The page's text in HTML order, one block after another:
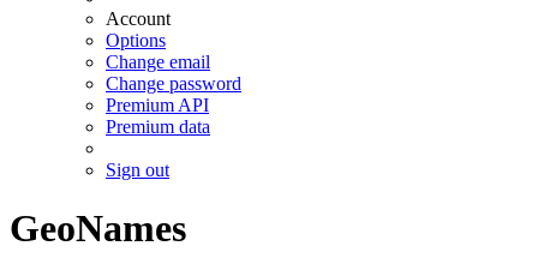
Account
Options
Change email
Change password
Premium API
Premium data
Sign out
GeoNames